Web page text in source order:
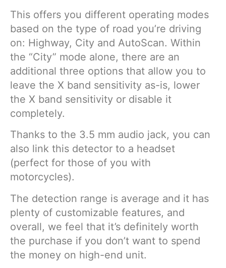
This offers you different operating modes
based on the type of road you’re driving
on: Highway, City and AutoScan. Within
the “City” mode alone, there are an
additional three options that allow you to
leave the X band sensitivity as-is, lower
the X band sensitivity or disable it
completely.
Thanks to the 3.5 mm audio jack, you can
also link this detector to a headset
(perfect for those of you with
motorcycles).
The detection range is average and it has
plenty of customizable features, and
overall, we feel that it’s definitely worth
the purchase if you don’t want to spend
the money on high-end unit.